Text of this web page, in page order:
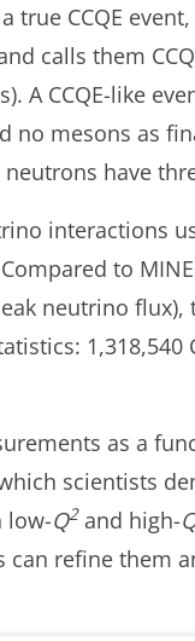
CCQE
calls them
A CCQE-like
mesons as
have
interactions
to
neutrino
1,318,540
as a
scientists
low-Q2and high-
can refine them